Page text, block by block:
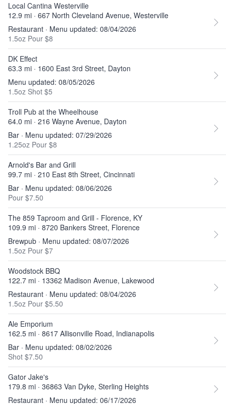
Local Cantina Westerville
12.9 mi · 667 North Cleveland Avenue, Westerville
Restaurant · Menu updated: 08/04/2026
1.5oz Pour $8
DK Effect
63.3 mi · 1600 East 3rd Street, Dayton
Menu updated: 08/05/2026
1.5oz Shot $5
Troll Pub at the Wheelhouse
64.0 mi · 216 Wayne Avenue, Dayton
Bar · Menu updated: 07/29/2026
1.25oz Pour $8
Arnold's Bar and Grill
99.7 mi · 210 East 8th Street, Cincinnati
Bar · Menu updated: 08/06/2026
Pour $7.50
The 859 Taproom and Grill - Florence, KY
109.9 mi · 8720 Bankers Street, Florence
Brewpub · Menu updated: 08/07/2026
1.5oz Pour $7
Woodstock BBQ
122.7 mi · 13362 Madison Avenue, Lakewood
Restaurant · Menu updated: 08/04/2026
1.5oz Pour $5.50
Ale Emporium
162.5 mi · 8617 Allisonville Road, Indianapolis
Bar · Menu updated: 08/02/2026
Shot $7.50
Gator Jake's
179.8 mi · 36863 Van Dyke, Sterling Heights
Restaurant · Menu updated: 06/17/2026